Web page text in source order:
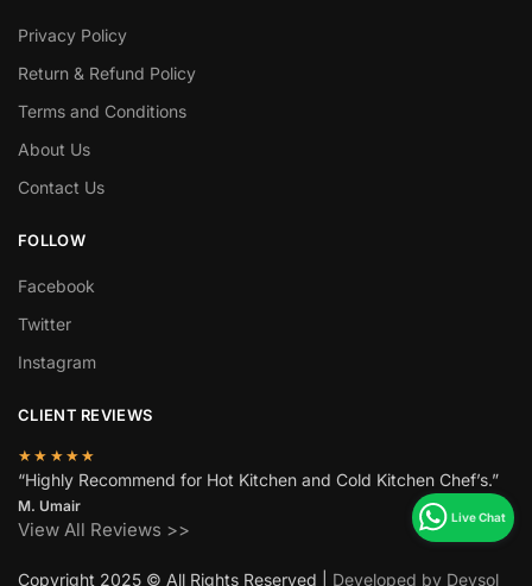
Privacy Policy
Return & Refund Policy
Terms and Conditions
About Us
Contact Us
FOLLOW
Facebook
Twitter
Instagram
CLIENT REVIEWS
★★★★★
“Highly Recommend for Hot Kitchen and Cold Kitchen Chef’s.”
M. Umair
View All Reviews >>
Copyright 2025 © All Rights Reserved | Developed by Devsol